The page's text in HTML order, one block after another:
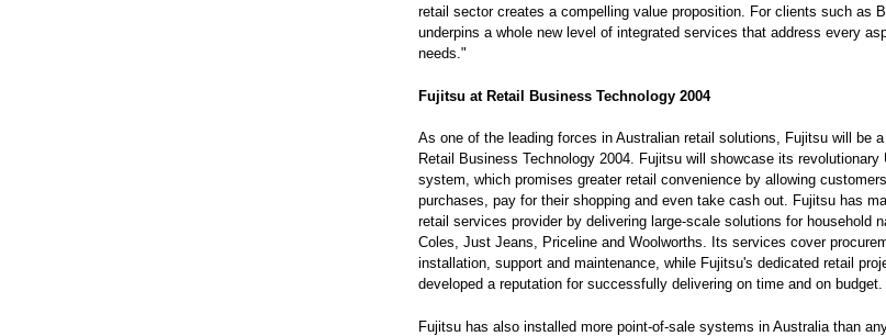
retail sector creates a compelling value proposition. For clients such as
underpins a whole new level of integrated services that address every
needs."
Fujitsu at Retail Business Technology 2004
As one of the leading forces in Australian retail solutions, Fujitsu will be
Retail Business Technology 2004. Fujitsu will showcase its
system, which promises greater retail convenience by allowing
purchases, pay for their shopping and even take cash out. Fujitsu has
retail services provider by delivering large-scale solutions for household
Coles, Just Jeans, Priceline and Woolworths. Its services cover
installation, support and maintenance, while Fujitsu's dedicated retail
developed a reputation for successfully delivering on time and on budget.
Fujitsu has also installed more point-of-sale systems in Australia than